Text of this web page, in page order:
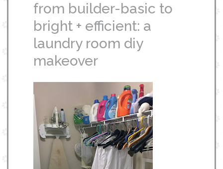
from builder-basic to
bright + efficient: a
laundry room diy
makeover